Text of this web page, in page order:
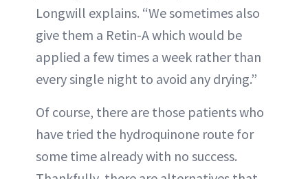
Longwill explains. “We sometimes also
give them a Retin-A which would be
applied a few times a week rather than
every single night to avoid any drying.”
Of course, there are those patients who
have tried the hydroquinone route for
some time already with no success.